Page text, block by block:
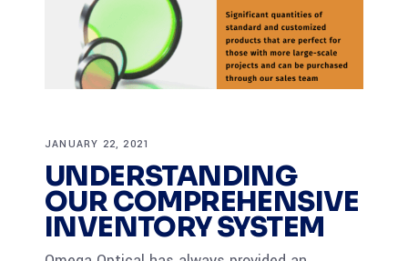
JANUARY 22, 2021
UNDERSTANDING
OUR COMPREHENSIVE
INVENTORY SYSTEM